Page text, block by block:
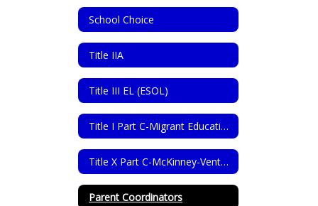
School Choice
Title IIA
Title III EL (ESOL)
Title I Part C-Migrant Education Program
Title X Part C-McKinney-Vento Homeless Assistance Act
Parent Coordinators